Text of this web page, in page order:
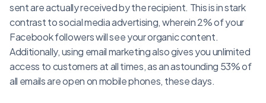
sent are actually received by the recipient. This is in stark
contrast to social media advertising, wherein 2% of your
Facebook followers will see your organic content.
Additionally, using email marketing also gives you unlimited
access to customers at all times, as an astounding 53% of
all emails are open on mobile phones, these days.